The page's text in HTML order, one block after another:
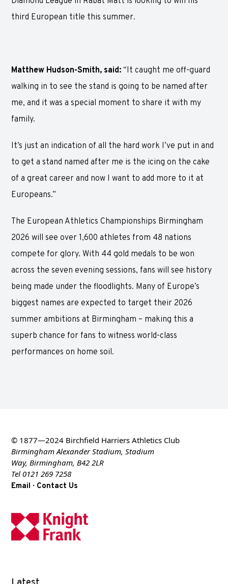
third European title this summer.
Matthew Hudson-Smith, said: “It caught me off-guard
walking in to see the stand is going to be named after
me, and it was a special moment to share it with my
family.
It’s just an indication of all the hard work I’ve put in and
to get a stand named after me is the icing on the cake
of a great career and now I want to add more to it at
Europeans.”
The European Athletics Championships Birmingham
2026 will see over 1,600 athletes from 48 nations
compete for glory. With 44 gold medals to be won
across the seven evening sessions, fans will see history
being made under the floodlights. Many of Europe’s
biggest names are expected to target their 2026
summer ambitions at Birmingham – making this a
superb chance for fans to witness world-class
performances on home soil.
© 1877—2024 Birchfield Harriers Athletics Club
Birmingham Alexander Stadium, Stadium
Way, Birmingham, B42 2LR
Tel 0121 269 7258
Email · Contact Us